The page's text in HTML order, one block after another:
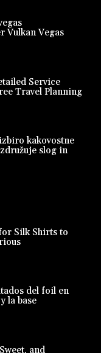
Vulkan Vegas
Service
Travel Planning
kakovostne
slog in
Silk Shirts to
del foil en
la base
and